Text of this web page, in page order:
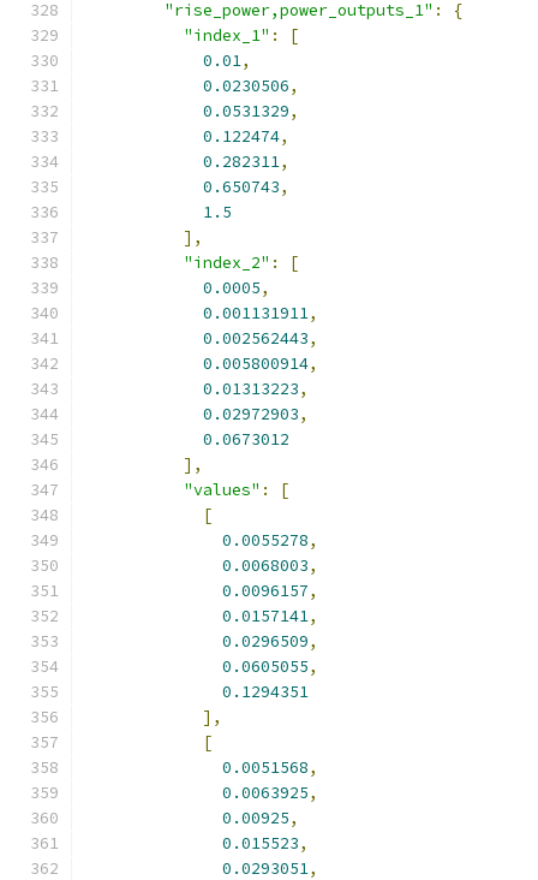
"rise_power,power_outputs_1" :
{
"index_1" :
[
0.01,
0.0230506,
0.0531329,
0.122474,
0.282311,
0.650743,
1.5
],
"index_2" :
[
0.0005,
0.001131911,
0.002562443,
0.005800914,
0.01313223,
0.02972903,
0.0673012
],
"values" :
[
[
0.0055278,
0.0068003,
0.0096157,
0.0157141,
0.0296509,
0.0605055,
0.1294351
],
[
0.0051568,
0.0063925,
0.00925,
0.015523,
0.0293051,